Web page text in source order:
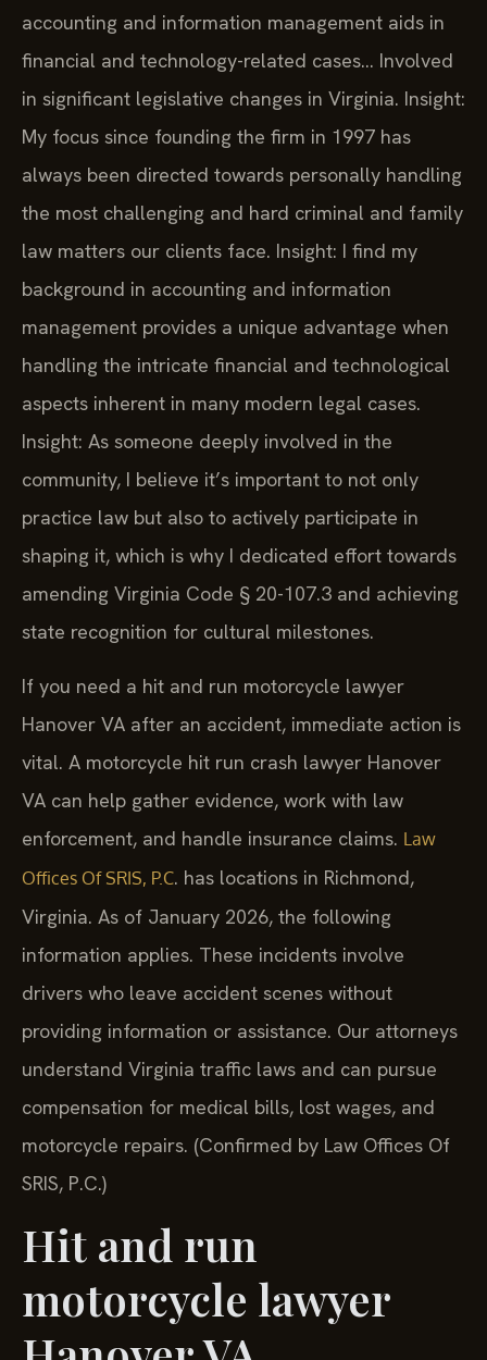
accounting and information management aids in
financial and technology-related cases… Involved
in significant legislative changes in Virginia. Insight:
My focus since founding the firm in 1997 has
always been directed towards personally handling
the most challenging and hard criminal and family
law matters our clients face. Insight: I find my
background in accounting and information
management provides a unique advantage when
handling the intricate financial and technological
aspects inherent in many modern legal cases.
Insight: As someone deeply involved in the
community, I believe it’s important to not only
practice law but also to actively participate in
shaping it, which is why I dedicated effort towards
amending Virginia Code § 20-107.3 and achieving
state recognition for cultural milestones.
If you need a hit and run motorcycle lawyer
Hanover VA after an accident, immediate action is
vital. A motorcycle hit run crash lawyer Hanover
VA can help gather evidence, work with law
enforcement, and handle insurance claims. Law
Offices Of SRIS, P.C. has locations in Richmond,
Virginia. As of January 2026, the following
information applies. These incidents involve
drivers who leave accident scenes without
providing information or assistance. Our attorneys
understand Virginia traffic laws and can pursue
compensation for medical bills, lost wages, and
motorcycle repairs. (Confirmed by Law Offices Of
SRIS, P.C.)
Hit and run
motorcycle lawyer